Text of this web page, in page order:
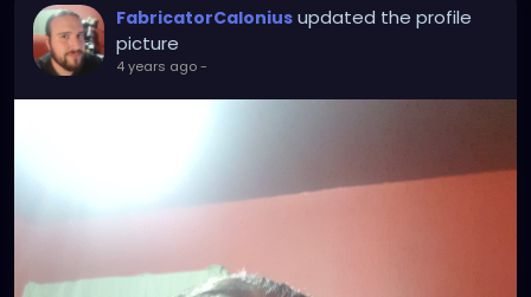
FabricatorCalonius updated the profile
picture
4 years ago-